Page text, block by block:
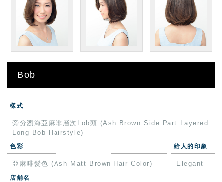
Bob
樣式
旁分瀏海亞麻啡層次Lob頭 (Ash Brown Side Part Layered
Long Bob Hairstyle)
色彩 給人的印象
亞麻啡髮色 (Ash Matt Brown Hair Color) Elegant
店舗名